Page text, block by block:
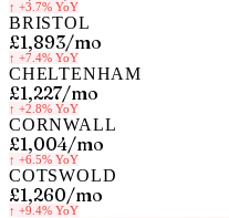
↑ +3.7% YoY
BRISTOL
£1,893/mo
↑ +7.4% YoY
CHELTENHAM
£1,227/mo
↑ +2.8% YoY
CORNWALL
£1,004/mo
↑ +6.5% YoY
COTSWOLD
£1,260/mo
↑ +9.4% YoY